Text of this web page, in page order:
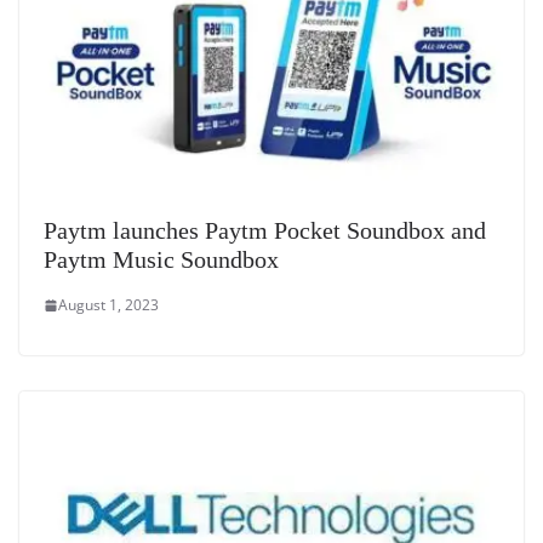
Paytm launches Paytm Pocket Soundbox and
Paytm Music Soundbox
August 1, 2023